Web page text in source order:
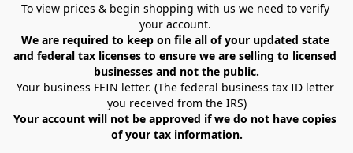
To view prices & begin shopping with us we need to verify
your account.
We are required to keep on file all of your updated state
and federal tax licenses to ensure we are selling to licensed
businesses and not the public.
Your business FEIN letter. (The federal business tax ID letter
you received from the IRS)
Your account will not be approved if we do not have copies
of your tax information.